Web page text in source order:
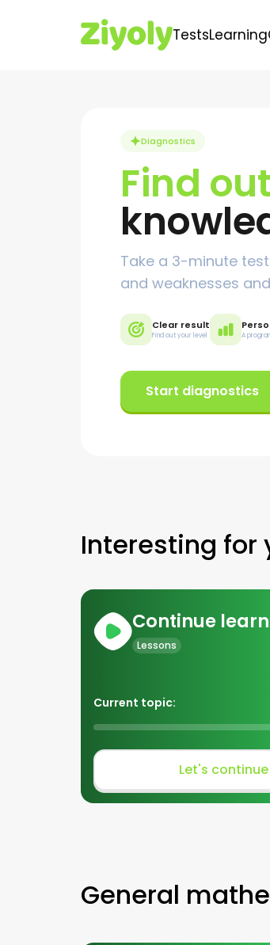
TestsLearning
Diagnostics
Find
Take a 3-minute
and weaknesses
Clear result
Find out your level A
Start diagnostics
Interesting for
Continue
Lessons
Current topic:
Let's
General